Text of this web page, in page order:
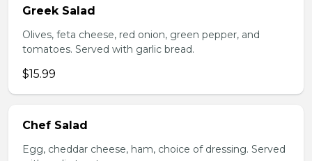
Greek Salad
Olives, feta cheese, red onion, green pepper, and
tomatoes. Served with garlic bread.
$15.99
Chef Salad
Egg, cheddar cheese, ham, choice of dressing. Served